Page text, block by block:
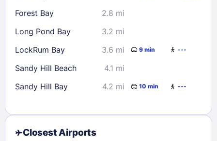
Forest Bay
2.8 mi
Long Pond Bay
3.2 mi
LockRum Bay
3.6 mi 9 min ---
Sandy Hill Beach
4.1 mi
Sandy Hill Bay
4.2 mi 10 min ---
Closest Airports